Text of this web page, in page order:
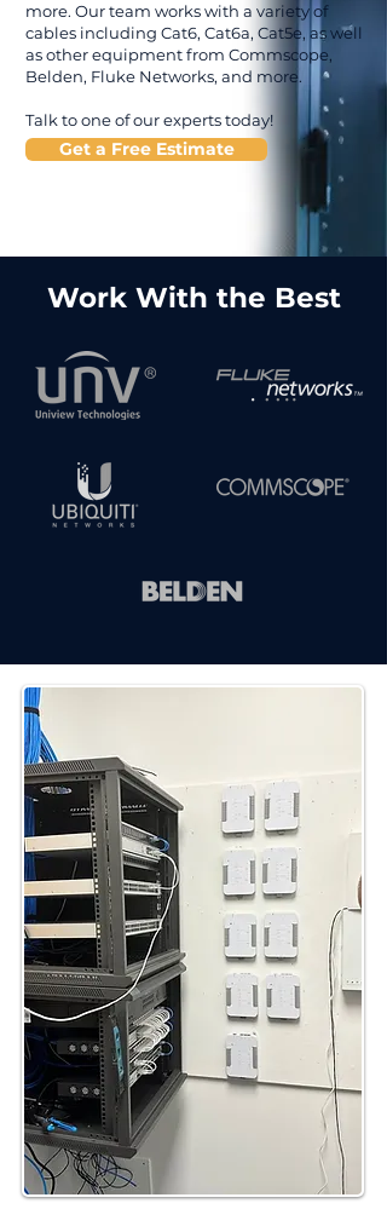
more. Our team works with a variety of
cables including Cat6, Cat6a, Cat5e, as well
as other equipment from Commscope,
Belden, Fluke Networks, and more.
Talk to one of our experts today!
Get a Free Estimate
Work With the Best